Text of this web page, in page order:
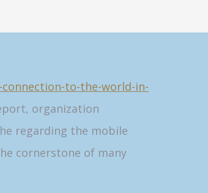
to-the-world-in-
organization
regarding the mobile
cornerstone of many